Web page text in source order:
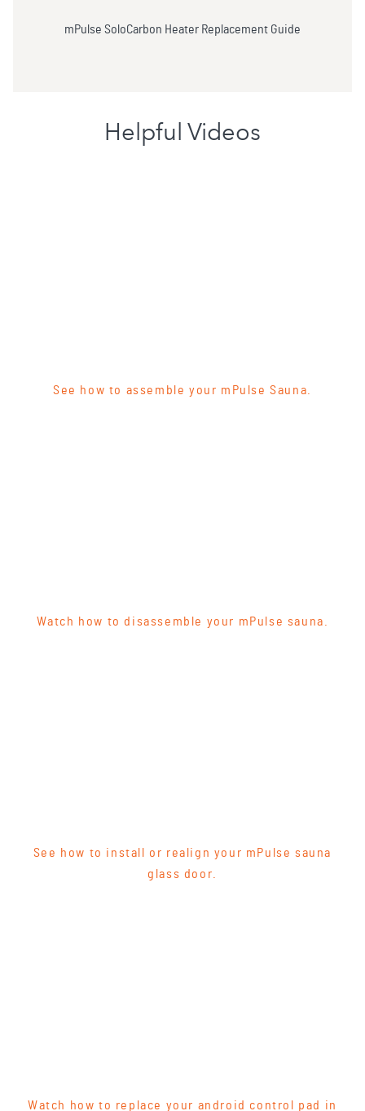
mPulse SoloCarbon Heater Replacement Guide
Helpful Videos
See how to assemble your mPulse Sauna.
Watch how to disassemble your mPulse sauna.
See how to install or realign your mPulse sauna
glass door.
Watch how to replace your android control pad in